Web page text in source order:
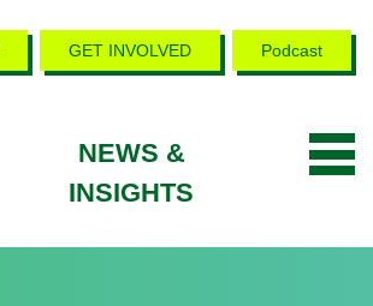
GET INVOLVED Podcast
NEWS &
INSIGHTS